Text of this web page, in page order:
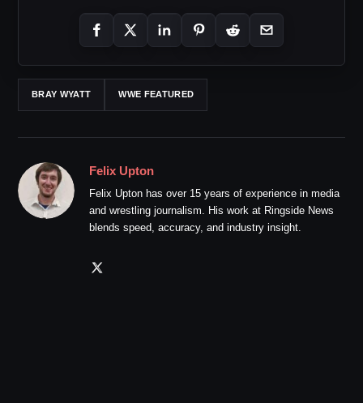
BRAY WYATT WWE FEATURED
Felix Upton
Felix Upton has over 15 years of experience in media
and wrestling journalism. His work at Ringside News
blends speed, accuracy, and industry insight.